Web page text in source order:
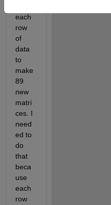
each
row
of
data
to
make
89
new
matri
ces. I
need
ed to
do
that
beca
use
each
row